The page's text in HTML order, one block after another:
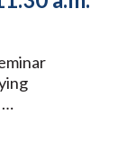
…